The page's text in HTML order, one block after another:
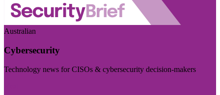
Australian
Cybersecurity
Technology news for CISOs & cybersecurity decision-makers